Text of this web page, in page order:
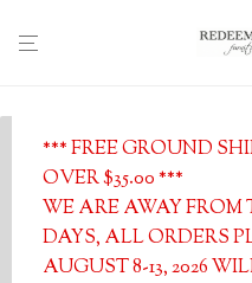
*** FREE GROUND
OVER $35.00 ***
WE ARE AWAY FROM
DAYS, ALL ORDERS
AUGUST 8-13, 2026